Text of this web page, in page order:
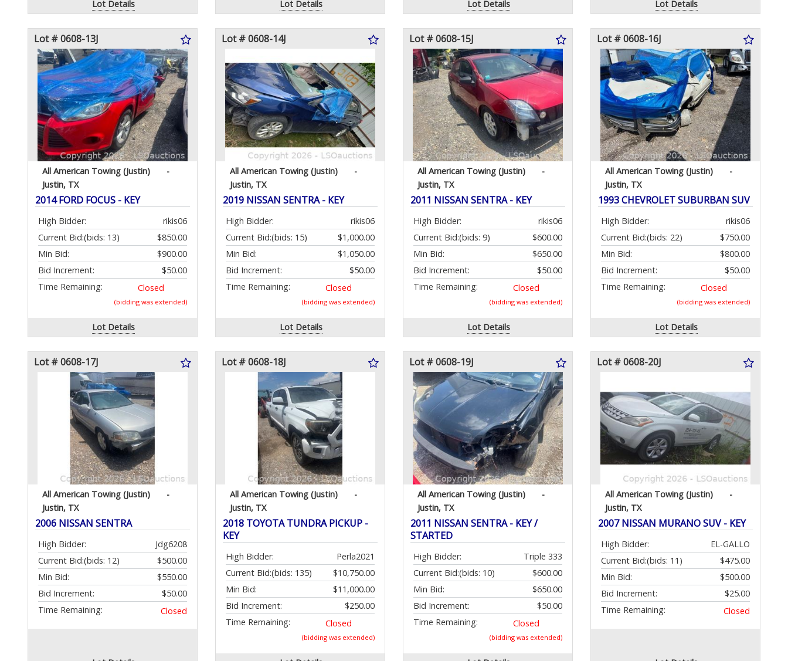
Lot Details Lot Details Lot Details Lot Details
Lot # 0608-13J
All American Towing (Justin)
-
Justin, TX
2014 FORD FOCUS - KEY
High Bidder:
rikis06
Current Bid:
$850.00
(bids: 13)
Min Bid:
$900.00
Bid Increment:
$50.00
Time Remaining:
Closed
(bidding was extended)
Lot Details
Lot # 0608-14J
All American Towing (Justin)
-
Justin, TX
2019 NISSAN SENTRA - KEY
High Bidder:
rikis06
Current Bid:
$1,000.00
(bids: 15)
Min Bid:
$1,050.00
Bid Increment:
$50.00
Time Remaining:
Closed
(bidding was extended)
Lot Details
Lot # 0608-15J
All American Towing (Justin)
-
Justin, TX
2011 NISSAN SENTRA - KEY
High Bidder:
rikis06
Current Bid:
$600.00
(bids: 9)
Min Bid:
$650.00
Bid Increment:
$50.00
Time Remaining:
Closed
(bidding was extended)
Lot Details
Lot # 0608-16J
All American Towing (Justin)
-
Justin, TX
1993 CHEVROLET SUBURBAN SUV
High Bidder:
rikis06
Current Bid:
$750.00
(bids: 22)
Min Bid:
$800.00
Bid Increment:
$50.00
Time Remaining:
Closed
(bidding was extended)
Lot Details
Lot # 0608-17J
All American Towing (Justin)
-
Justin, TX
2006 NISSAN SENTRA
High Bidder:
Jdg6208
Current Bid:
$500.00
(bids: 12)
Min Bid:
$550.00
Bid Increment:
$50.00
Time Remaining:
Closed
Lot # 0608-18J
All American Towing (Justin)
-
Justin, TX
2018 TOYOTA TUNDRA PICKUP -
KEY
High Bidder:
Perla2021
Current Bid:
$10,750.00
(bids: 135)
Min Bid:
$11,000.00
Bid Increment:
$250.00
Time Remaining:
Closed
(bidding was extended)
Lot # 0608-19J
All American Towing (Justin)
-
Justin, TX
2011 NISSAN SENTRA - KEY /
STARTED
High Bidder:
Triple 333
Current Bid:
$600.00
(bids: 10)
Min Bid:
$650.00
Bid Increment:
$50.00
Time Remaining:
Closed
(bidding was extended)
Lot # 0608-20J
All American Towing (Justin)
-
Justin, TX
2007 NISSAN MURANO SUV - KEY
High Bidder:
EL-GALLO
Current Bid:
$475.00
(bids: 11)
Min Bid:
$500.00
Bid Increment:
$25.00
Time Remaining:
Closed